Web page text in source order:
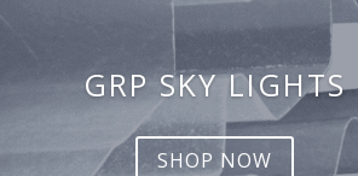
GRP SKY LIGHTS
SHOP NOW